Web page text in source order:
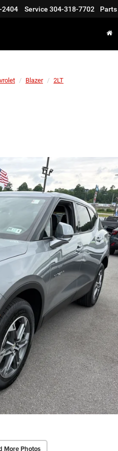
2404 Service 304-318-7702 Parts
Blazer 2LT
More Photos